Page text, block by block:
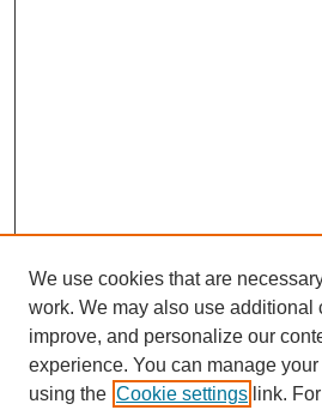
We use cookies that are
work. We may also use additional
improve, and personalize our
experience. You can manage
using the Cookie settings link.